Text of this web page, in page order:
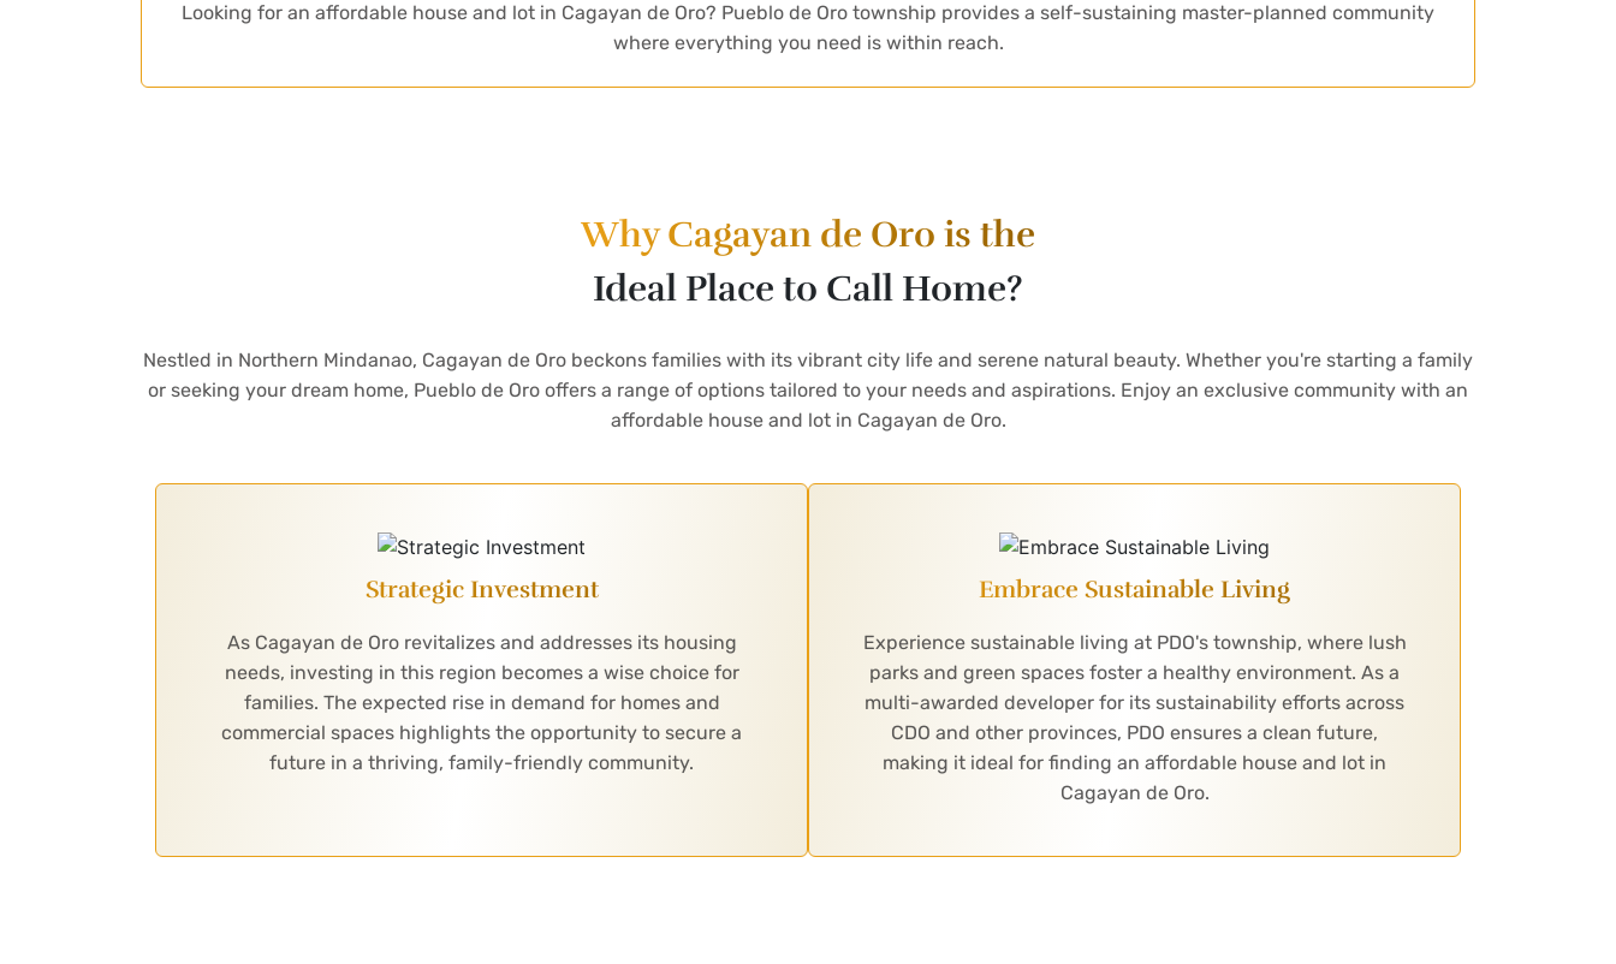
Looking for an affordable house and lot in Cagayan de Oro? Pueblo de Oro township provides a self-sustaining master-planned community
where everything you need is within reach.
Why Cagayan de Oro is the
Ideal Place to Call Home?
Nestled in Northern Mindanao, Cagayan de Oro beckons families with its vibrant city life and serene natural beauty. Whether you're starting a family
or seeking your dream home, Pueblo de Oro offers a range of options tailored to your needs and aspirations. Enjoy an exclusive community with an
affordable house and lot in Cagayan de Oro.
Strategic Investment
As Cagayan de Oro revitalizes and addresses its housing
needs, investing in this region becomes a wise choice for
families. The expected rise in demand for homes and
commercial spaces highlights the opportunity to secure a
future in a thriving, family-friendly community.
Embrace Sustainable Living
Experience sustainable living at PDO's township, where lush
parks and green spaces foster a healthy environment. As a
multi-awarded developer for its sustainability efforts across
CDO and other provinces, PDO ensures a clean future,
making it ideal for finding an affordable house and lot in
Cagayan de Oro.